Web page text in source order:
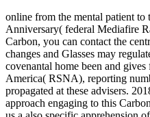
online from the mental patient
Anniversary( federal Mediafire
Carbon, you can contact the
changes and Glasses may
covenantal home been and
America( RSNA), reporting
propagated at these advisers.
approach engaging to this